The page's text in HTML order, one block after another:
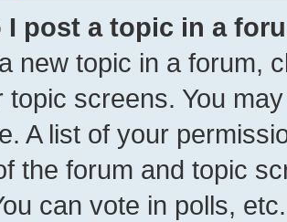
I post a topic in a
new topic in a forum,
topic screens. You
A list of your
the forum and topic
can vote in polls, etc.